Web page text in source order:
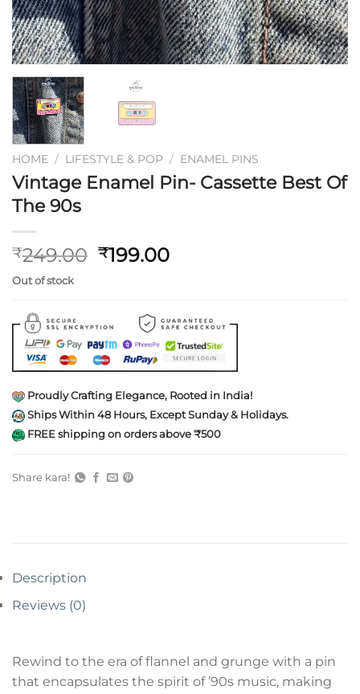
HOME / LIFESTYLE & POP / ENAMEL PINS
Vintage Enamel Pin- Cassette Best Of
The 90s
₹249.00 Original
₹249.00.
₹199.00Current
Out of stock
Proudly Crafting Elegance, Rooted in India!
Ships Within 48 Hours, Except Sunday & Holidays.
FREE shipping on orders above ₹500
Share kara!
Description
Reviews (0)
Rewind to the era of flannel and grunge with a pin
that encapsulates the spirit of ’90s music, making